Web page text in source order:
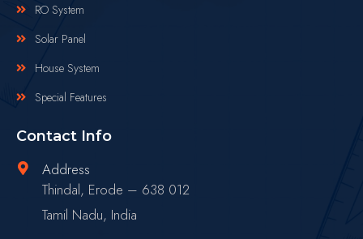
RO System
Solar Panel
House System
Special Features
Contact Info
Address
Thindal, Erode – 638 012
Tamil Nadu, India